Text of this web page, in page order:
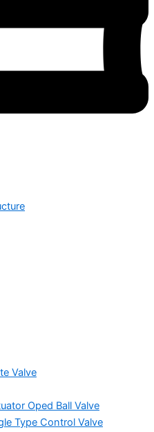
Valve
Oped Ball Valve
Type Control Valve